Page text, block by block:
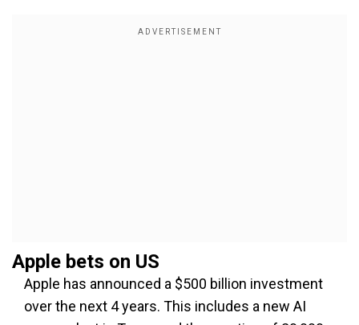
Apple bets on US
Apple has announced a $500 billion investment
over the next 4 years. This includes a new AI